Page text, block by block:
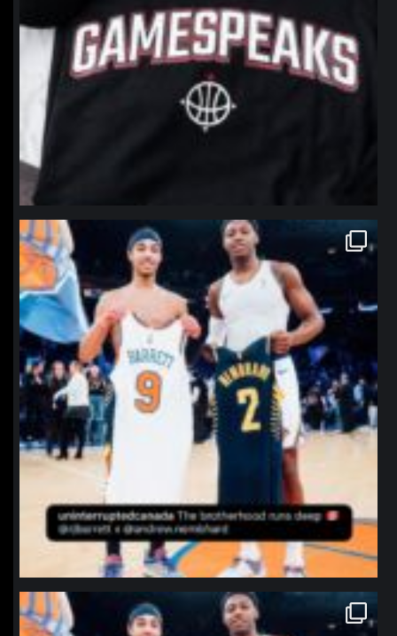
northpolehoops
Jan 12
northpolehoops
Jan 12